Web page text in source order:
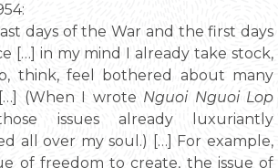
days of the War and the first days
[…] in my mind I already take stock,
think, feel bothered about many
[…] (When I wrote Nguoi Nguoi Lop
issues already luxuriantly
all over my soul.) […] For example,
of freedom to create, the issue of